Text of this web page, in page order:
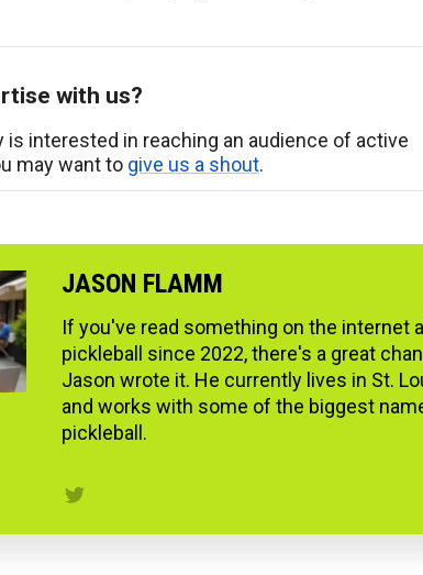
with us?
is interested in reaching an audience of active
may want to give us a shout.
JASON FLAMM
If you've read something on the internet
pickleball since 2022, there's a great
Jason wrote it. He currently lives in St.
and works with some of the biggest
pickleball.